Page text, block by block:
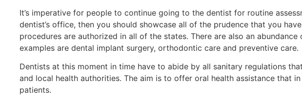
It’s imperative for people to continue going to the dentist for routine
dentist’s office, then you should showcase all of the prudence that you
procedures are authorized in all of the states. There are also an
examples are dental implant surgery, orthodontic care and preventive care.
Dentists at this moment in time have to abide by all sanitary regulations
and local health authorities. The aim is to offer oral health assistance that
patients.